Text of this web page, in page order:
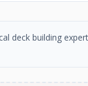
deck building